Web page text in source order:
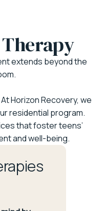
Therapy
extends beyond the
Horizon Recovery, we
residential program.
that foster teens’
and well-being.